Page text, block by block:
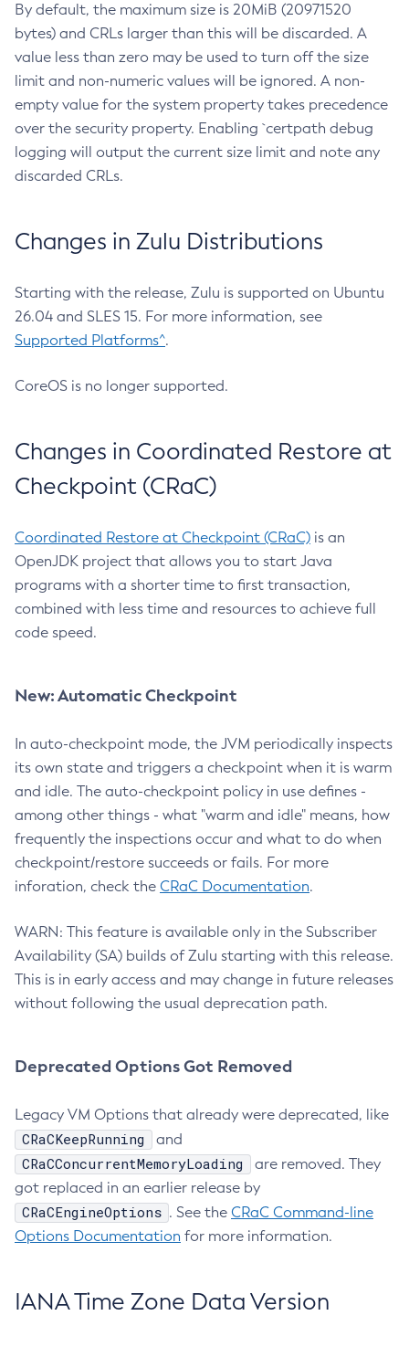
By default, the maximum size is 20MiB (20971520
bytes) and CRLs larger than this will be discarded. A
value less than zero may be used to turn off the size
limit and non-numeric values will be ignored. A non-
empty value for the system property takes precedence
over the security property. Enabling `certpath debug
logging will output the current size limit and note any
discarded CRLs.
Changes in Zulu Distributions
Starting with the release, Zulu is supported on Ubuntu
26.04 and SLES 15. For more information, see
Supported Platforms^.
CoreOS is no longer supported.
Changes in Coordinated Restore at
Checkpoint (CRaC)
Coordinated Restore at Checkpoint (CRaC) is an
OpenJDK project that allows you to start Java
programs with a shorter time to first transaction,
combined with less time and resources to achieve full
code speed.
New: Automatic Checkpoint
In auto-checkpoint mode, the JVM periodically inspects
its own state and triggers a checkpoint when it is warm
and idle. The auto-checkpoint policy in use defines -
among other things - what "warm and idle" means, how
frequently the inspections occur and what to do when
checkpoint/restore succeeds or fails. For more
inforation, check the CRaC Documentation.
WARN: This feature is available only in the Subscriber
Availability (SA) builds of Zulu starting with this release.
This is in early access and may change in future releases
without following the usual deprecation path.
Deprecated Options Got Removed
Legacy VM Options that already were deprecated, like
CRaCKeepRunning and
CRaCConcurrentMemoryLoading
are removed. They
got replaced in an earlier release by
CRaCEngineOptions . See the CRaC Command-line
Options Documentation for more information.
IANA Time Zone Data Version